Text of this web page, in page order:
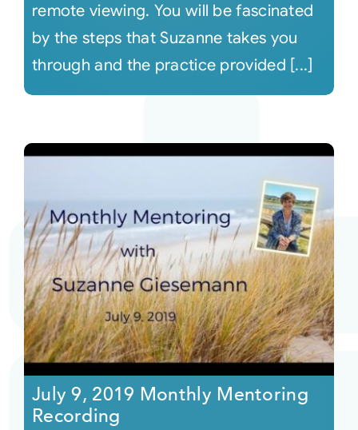
remote viewing. You will be fascinated
by the steps that Suzanne takes you
through and the practice provided [...]
July 9, 2019 Monthly Mentoring
Recording